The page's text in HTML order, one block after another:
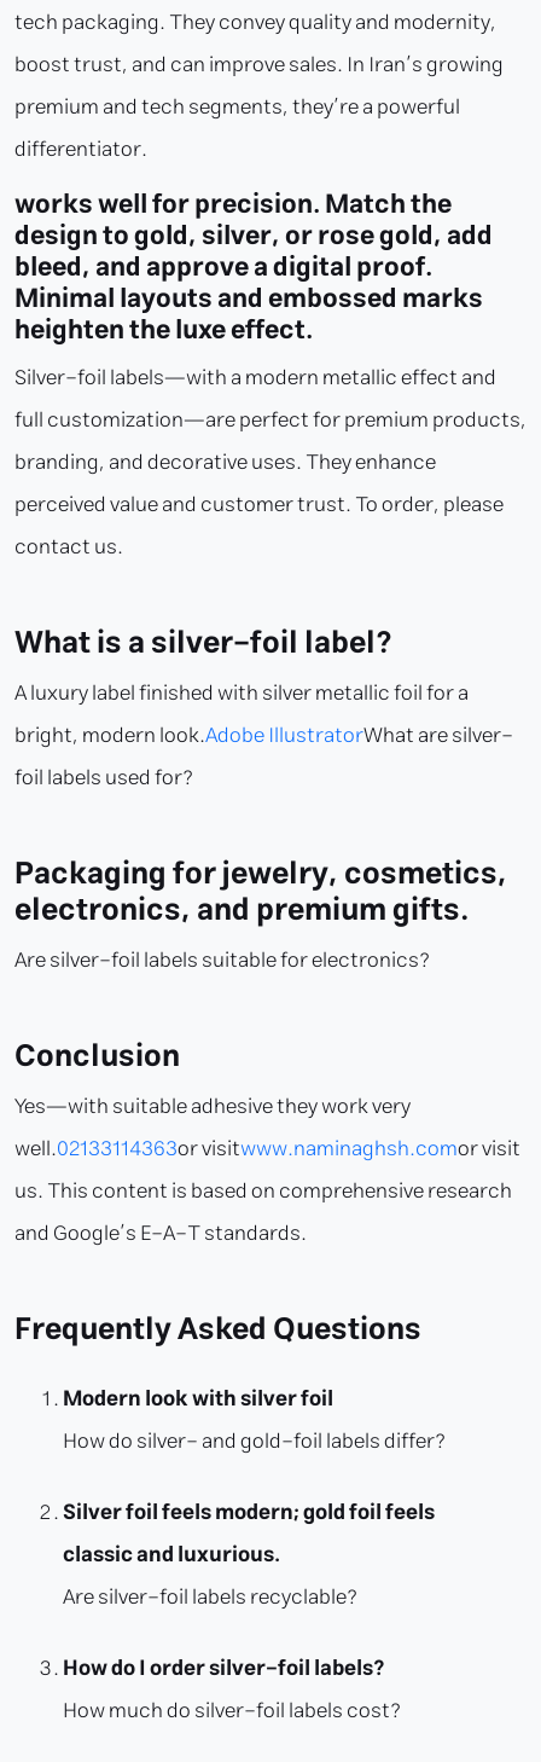
tech packaging. They convey quality and modernity,
boost trust, and can improve sales. In Iran’s growing
premium and tech segments, they’re a powerful
differentiator.
works well for precision. Match the
design to gold, silver, or rose gold, add
bleed, and approve a digital proof.
Minimal layouts and embossed marks
heighten the luxe effect.
Silver-foil labels—with a modern metallic effect and
full customization—are perfect for premium products,
branding, and decorative uses. They enhance
perceived value and customer trust. To order, please
contact us.
What is a silver-foil label?
A luxury label finished with silver metallic foil for a
bright, modern look.Adobe IllustratorWhat are silver-
foil labels used for?
Packaging for jewelry, cosmetics,
electronics, and premium gifts.
Are silver-foil labels suitable for electronics?
Conclusion
Yes—with suitable adhesive they work very
well.02133114363or visitwww.naminaghsh.comor visit
us. This content is based on comprehensive research
and Google’s E-A-T standards.
Frequently Asked Questions
Modern look with silver foil
How do silver- and gold-foil labels differ?
Silver foil feels modern; gold foil feels
classic and luxurious.
Are silver-foil labels recyclable?
How do I order silver-foil labels?
How much do silver-foil labels cost?